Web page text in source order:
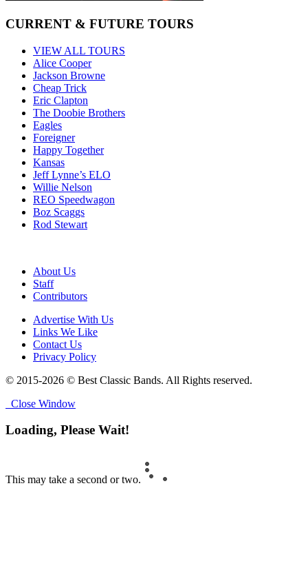
CURRENT & FUTURE TOURS
VIEW ALL TOURS
Alice Cooper
Jackson Browne
Cheap Trick
Eric Clapton
The Doobie Brothers
Eagles
Foreigner
Happy Together
Kansas
Jeff Lynne’s ELO
Willie Nelson
REO Speedwagon
Boz Scaggs
Rod Stewart
About Us
Staff
Contributors
Advertise With Us
Links We Like
Contact Us
Privacy Policy
© 2015-2026 © Best Classic Bands. All Rights reserved.
Close Window
Loading, Please Wait!
This may take a second or two.